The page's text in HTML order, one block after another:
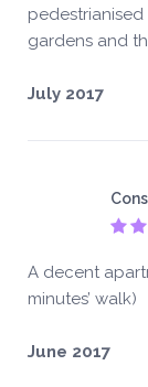
gardens and
July 2017
A decent
minutes’ walk)
June 2017